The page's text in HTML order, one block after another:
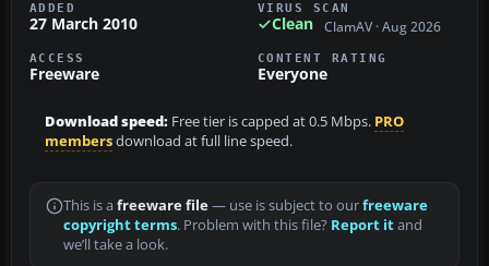
ADDED
27 March 2010
VIRUS SCAN
Clean ClamAV · Aug 2026
ACCESS
Freeware
CONTENT RATING
Everyone
Download speed: Free tier is capped at 0.5 Mbps. PRO
membersdownload at full line speed.
This is a freeware file— use is subject to ourfreeware
copyright terms. Problem with this file? Report itand
we’ll take a look.